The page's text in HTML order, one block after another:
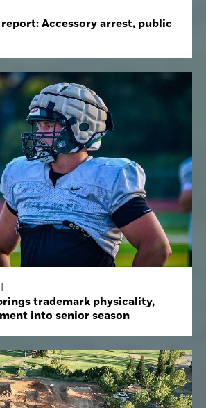
Accessory arrest, public
trademark physicality,
into senior season